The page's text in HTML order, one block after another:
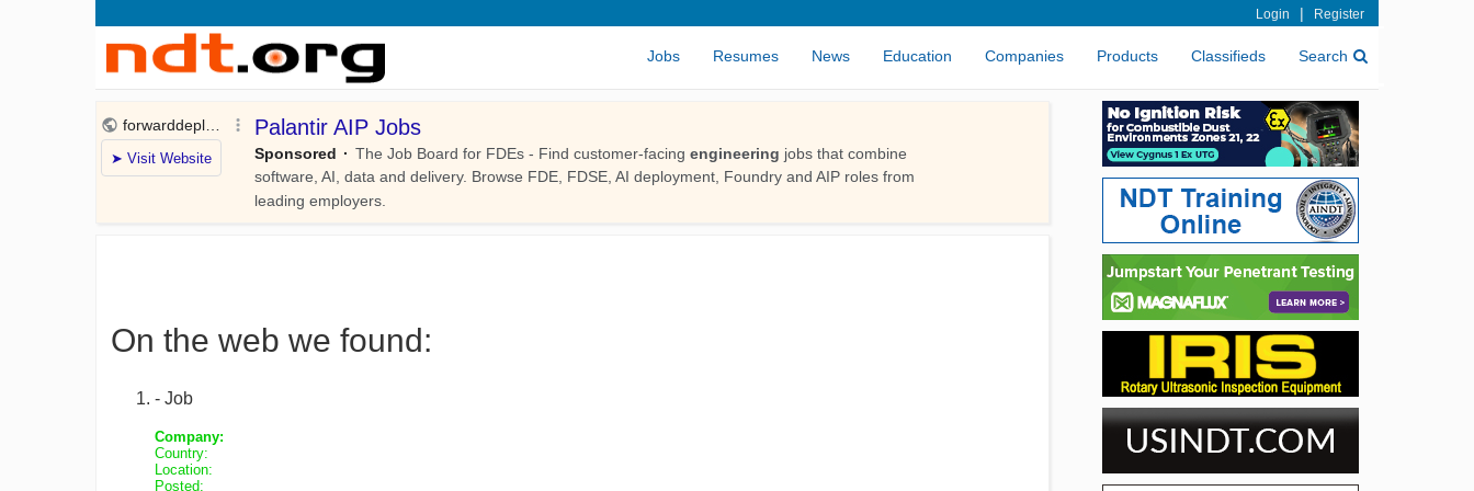
Login | Register
Jobs Resumes News Education Companies Products Classifieds Search
On the web we found:
- Job
Company:
Country:
Location:
Posted: